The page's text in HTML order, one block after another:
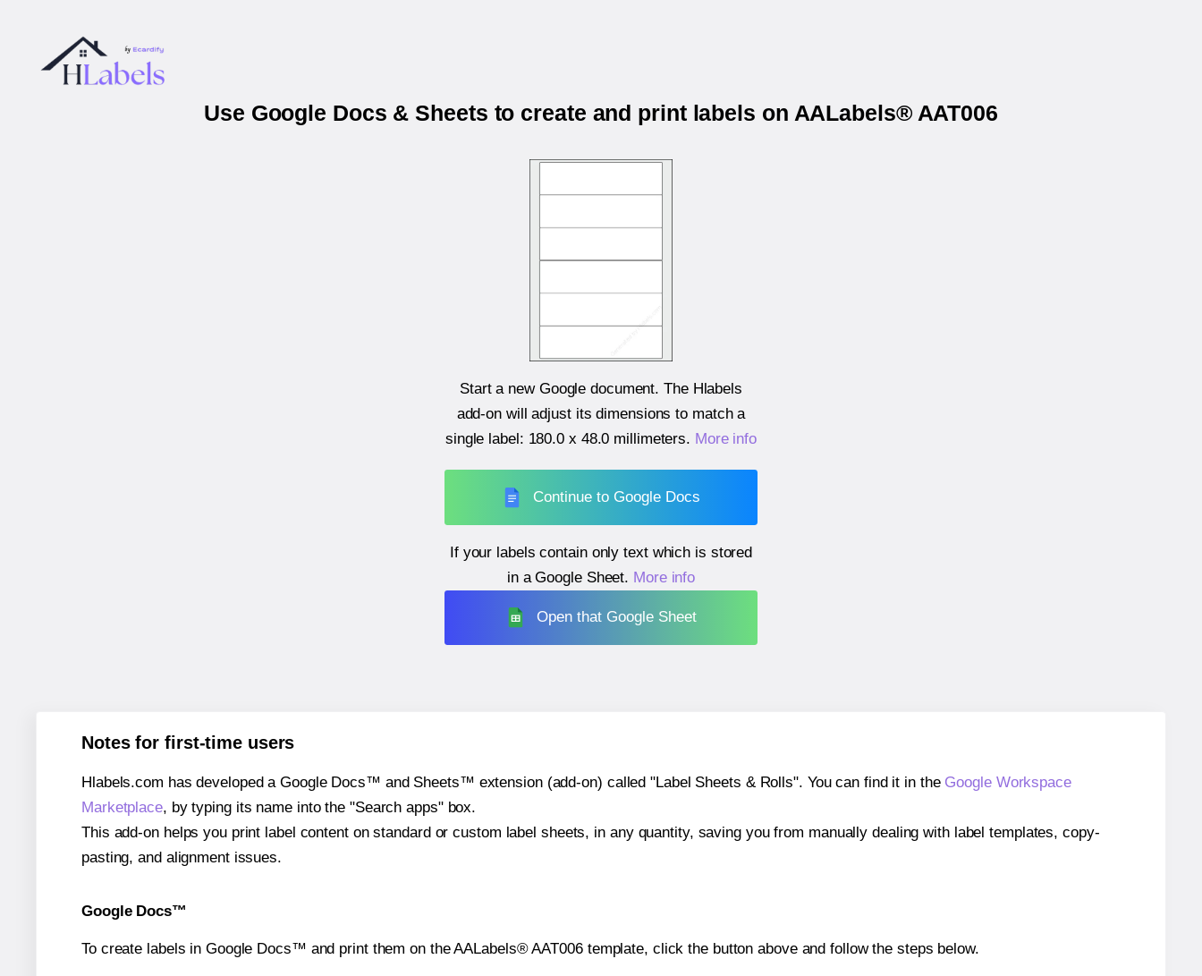
Use Google Docs & Sheets to create and print labels on AALabels® AAT006
Start a new Google document. The Hlabels
add-on will adjust its dimensions to match a
single label: 180.0 x 48.0 millimeters. More info
Continue to Google Docs
If your labels contain only text which is stored
in a Google Sheet. More info
Open that Google Sheet
Notes for first-time users
Hlabels.com has developed a Google Docs™ and Sheets™ extension (add-on) called "Label Sheets & Rolls". You can find it in the Google Workspace
Marketplace, by typing its name into the "Search apps" box.
This add-on helps you print label content on standard or custom label sheets, in any quantity, saving you from manually dealing with label templates, copy-
pasting, and alignment issues.
Google Docs™
To create labels in Google Docs™ and print them on the AALabels® AAT006 template, click the button above and follow the steps below.